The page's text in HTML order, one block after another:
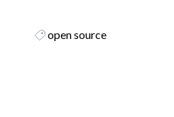
open source